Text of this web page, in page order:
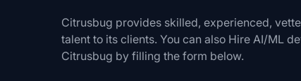
Citrusbug provides skilled, experienced,
talent to its clients. You can also Hire AI/ML
Citrusbug by filling the form below.